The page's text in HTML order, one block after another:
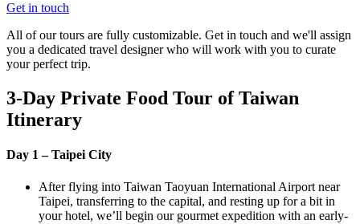
Get in touch
All of our tours are fully customizable. Get in touch and we'll assign
you a dedicated travel designer who will work with you to curate
your perfect trip.
3-Day Private Food Tour of Taiwan
Itinerary
Day 1 – Taipei City
After flying into Taiwan Taoyuan International Airport near
Taipei, transferring to the capital, and resting up for a bit in
your hotel, we’ll begin our gourmet expedition with an early-